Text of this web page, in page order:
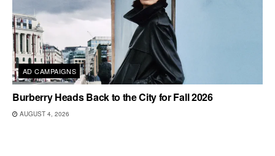
AD CAMPAIGNS
Burberry Heads Back to the City for Fall 2026
AUGUST 4, 2026